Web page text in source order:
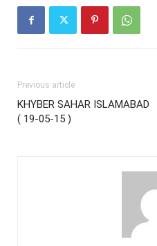
Previous article
KHYBER SAHAR ISLAMABAD
( 19-05-15 )